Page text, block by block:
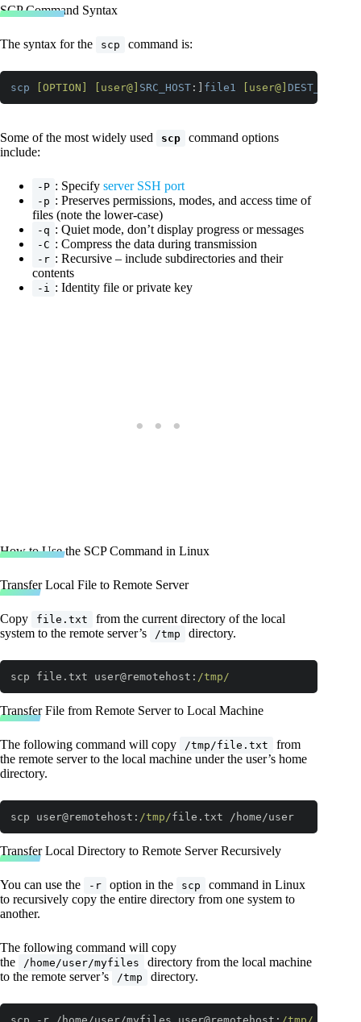
SCP Command Syntax
The syntax for the scp command is:
scp [OPTION] [user@] SRC_HOST :] file1 [user@] DEST_HOST
Some of the most widely used scp
command options
include:
-P : Specify server SSH port
-p : Preserves permissions, modes, and access time of
files (note the lower-case)
-q : Quiet mode, don’t display progress or messages
-C : Compress the data during transmission
-r : Recursive – include subdirectories and their
contents
-i : Identity file or private key
How to Use the SCP Command in Linux
Transfer Local File to Remote Server
Copy file.txt
from the current directory of the local
system to the remote server’s
/tmp directory.
scp file.txt user@remotehost: /tmp/
Transfer File from Remote Server to Local Machine
The following command will copy /tmp/file.txt
from
the remote server to the local machine under the user’s home
directory.
scp user@remotehost: /tmp/file.txt /home/user
Transfer Local Directory to Remote Server Recursively
You can use the -r option in the scp
command in Linux
to recursively copy the entire directory from one system to
another.
The following command will copy
the
/home/user/myfiles
directory from the local machine
to the remote server’s
/tmp directory.